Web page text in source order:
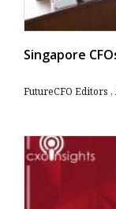
Singapore
FutureCFO Editors